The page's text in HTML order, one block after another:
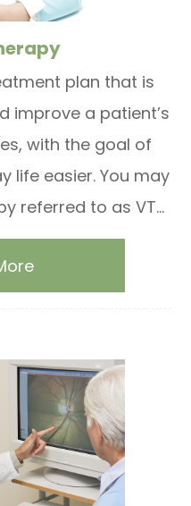
plan that is
improve a patient’s
with the goal of
life easier. You may
referred to as VT...